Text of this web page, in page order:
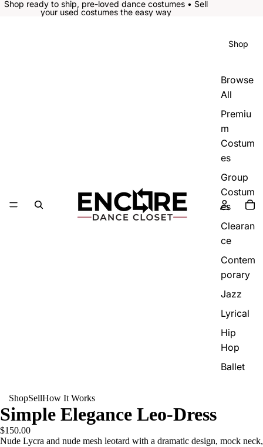
Shop ready to ship, pre-loved dance costumes • Sell
your used costumes the easy way
Shop
Browse
All
Premiu
m
Costum
es
Group
Costum
es
Clearan
ce
Contem
porary
Jazz
Lyrical
Hip
Hop
Ballet
ShopSellHow It Works
Simple Elegance Leo-Dress
$150.00
Nude Lycra and nude mesh leotard with a dramatic design, mock neck,